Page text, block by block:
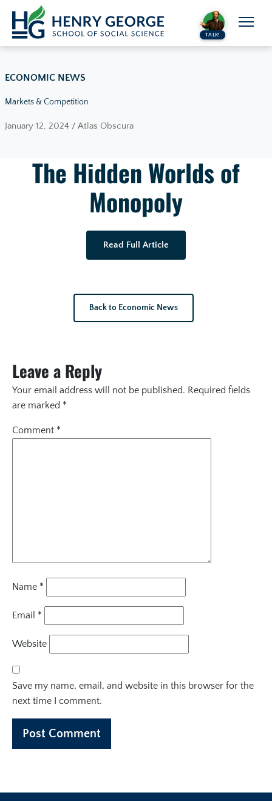
Skip to content
TALK!
ECONOMIC NEWS
Markets & Competition
January 12, 2024 / Atlas Obscura
The Hidden Worlds of
Monopoly
Read Full Article
Back to Economic News
Leave a Reply
Your email address will not be published. Required fields
are marked *
Comment *
Name *
Email *
Website
Save my name, email, and website in this browser for the
next time I comment.